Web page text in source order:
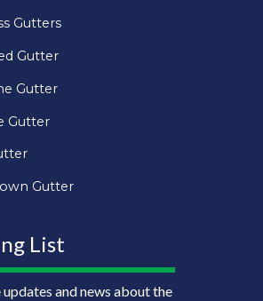
Gutters
Gutter
Gutter
Gutter
Gutter
List
updates and news about the